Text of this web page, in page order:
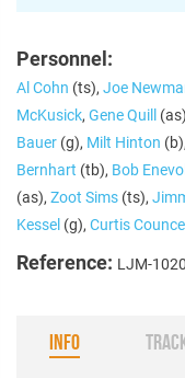
Personnel:
Al Cohn (ts), Joe
McKusick, Gene Quill
Bauer (g), Milt Hinton (b),
Bernhart (tb), Bob
(as), Zoot Sims (ts),
Kessel (g), Curtis Counce
Reference: LJM-1020
INFO